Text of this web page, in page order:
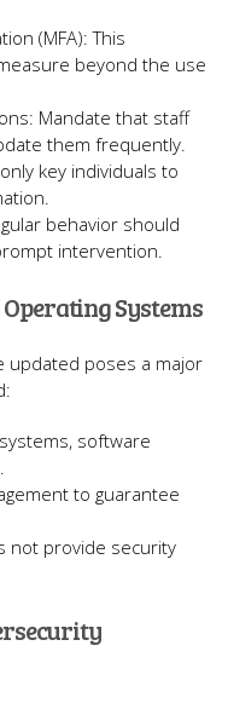
(MFA): This
beyond the use
Mandate that staff
them frequently.
key individuals to
behavior should
intervention.
Systems
updated poses a major
software
to guarantee
not provide security